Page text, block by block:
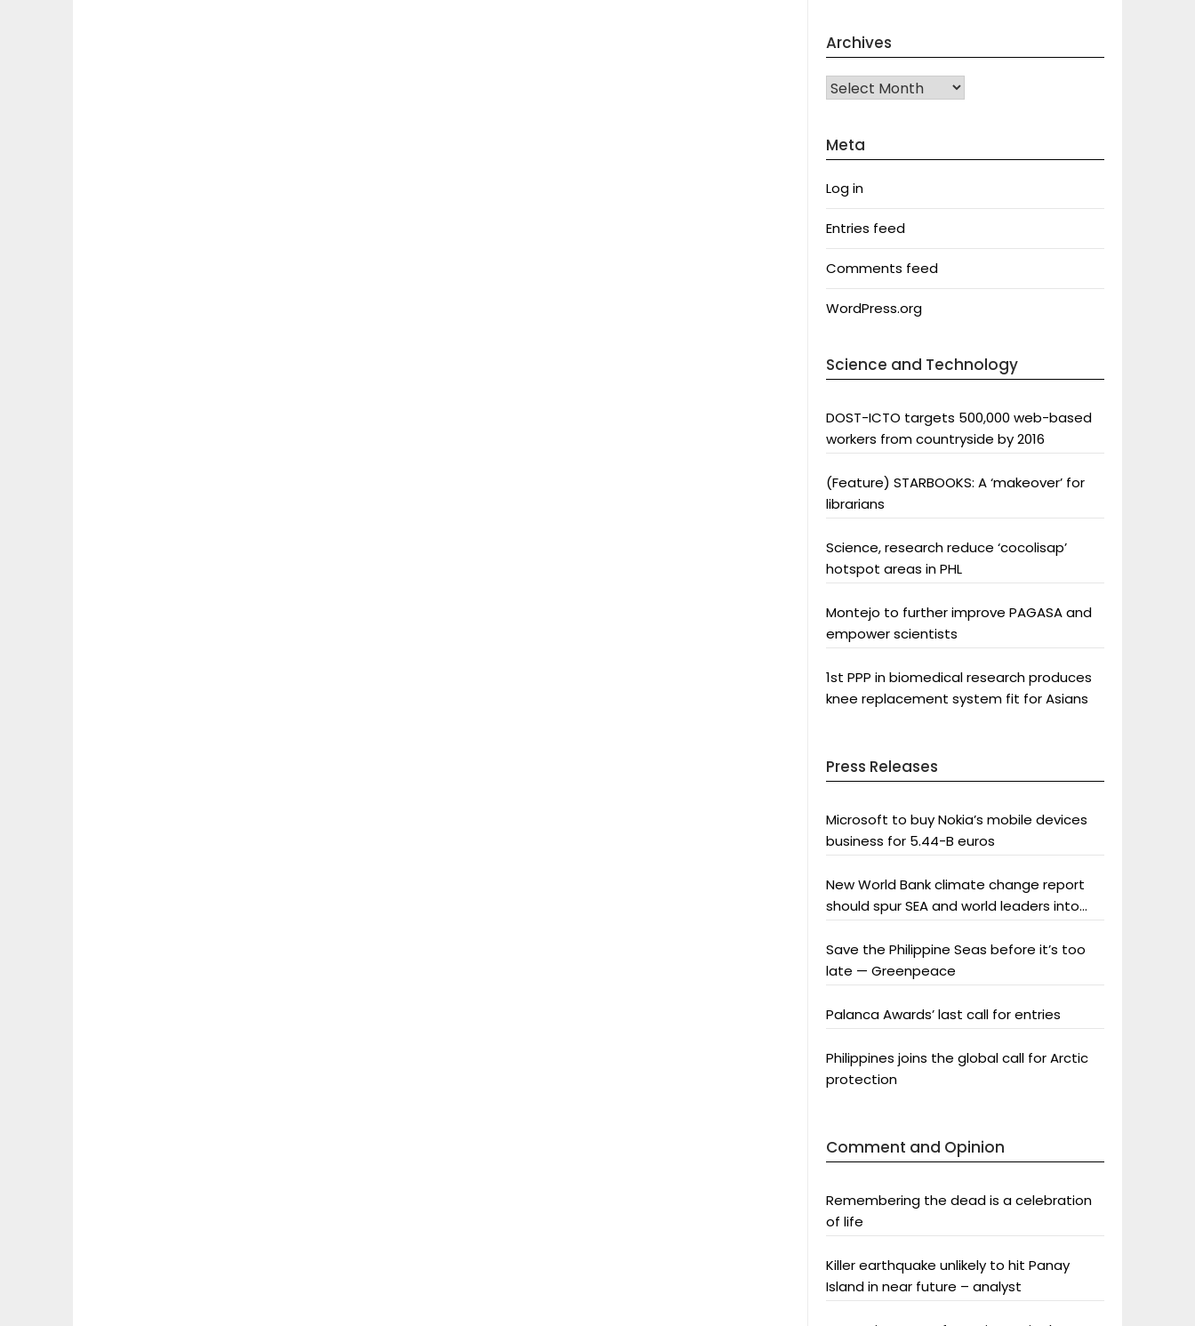
Archives
Archives
Meta
Log in
Entries feed
Comments feed
WordPress.org
Science and Technology
DOST-ICTO targets 500,000 web-based
workers from countryside by 2016
(Feature) STARBOOKS: A ‘makeover’ for
librarians
Science, research reduce ‘cocolisap’
hotspot areas in PHL
Montejo to further improve PAGASA and
empower scientists
1st PPP in biomedical research produces
knee replacement system fit for Asians
Press Releases
Microsoft to buy Nokia’s mobile devices
business for 5.44-B euros
New World Bank climate change report
should spur SEA and world leaders into
Save the Philippine Seas before it’s too
late — Greenpeace
Palanca Awards’ last call for entries
Philippines joins the global call for Arctic
protection
Comment and Opinion
Remembering the dead is a celebration
of life
Killer earthquake unlikely to hit Panay
Island in near future – analyst